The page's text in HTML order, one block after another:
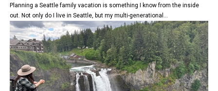
Planning a Seattle family vacation is something I know from the inside
out. Not only do I live in Seattle, but my multi-generational...